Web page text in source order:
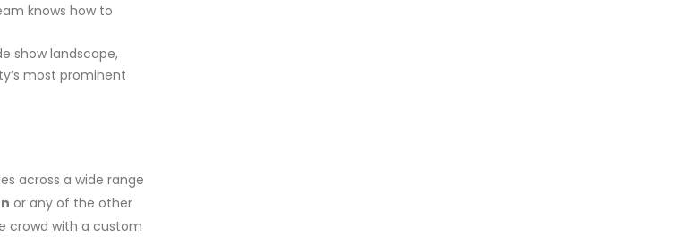
knows how to
show landscape,
most prominent
across a wide range
or any of the other
crowd with a custom